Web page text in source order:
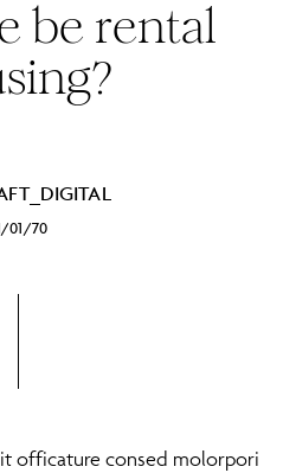
be rental
01/70
officature consed molorpori